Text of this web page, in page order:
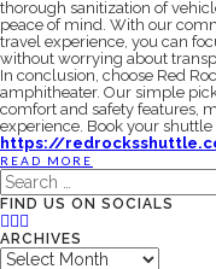
thorough sanitization of
peace of mind. With our
travel experience, you can
without worrying about
In conclusion, choose Red
amphitheater. Our simple
comfort and safety features,
experience. Book your
https://
READ MORE
Search
for:
FIND US ON SOCIALS
ARCHIVES
Archives